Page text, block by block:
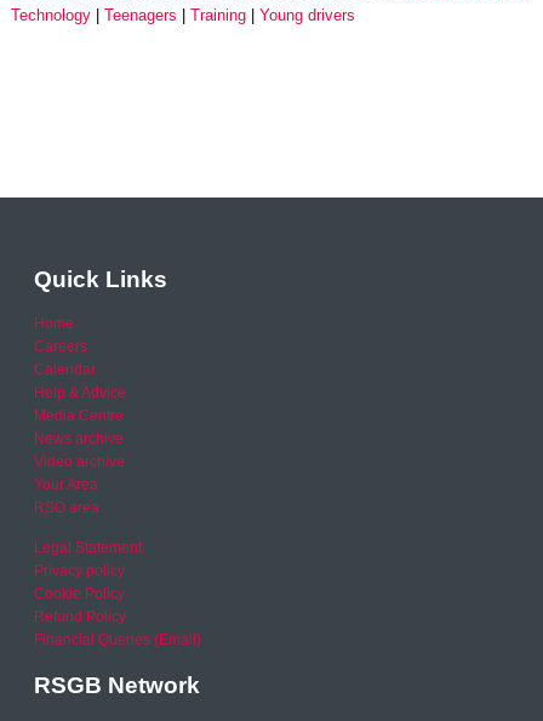
Technology
Teenagers Training Young drivers
Quick Links
Home
Careers
Calendar
Help & Advice
Media Centre
News archive
Video archive
Your Area
RSO area
Legal Statement
Privacy policy
Cookie Policy
Refund Policy
Financial Queries (Email)
RSGB Network